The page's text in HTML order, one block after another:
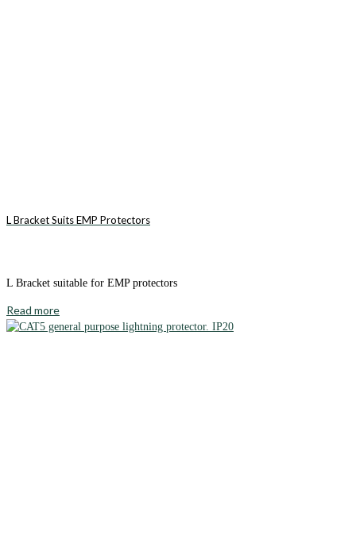
L Bracket Suits EMP Protectors
L Bracket suitable for EMP protectors
Read more